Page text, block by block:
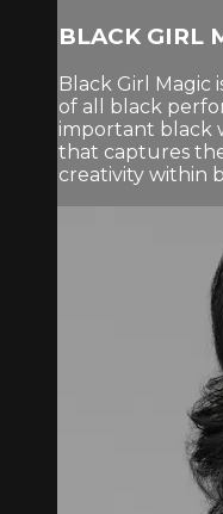
BLACK GIRL
Black Girl Magic
of all black
important black
that captures
creativity within